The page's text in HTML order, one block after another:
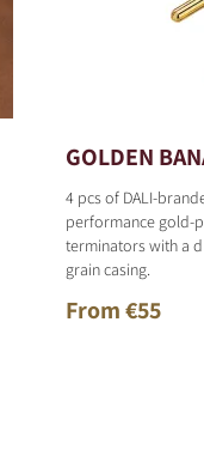
GOLDEN
4 pcs of DALI-
performance gold-
terminators with a
grain casing.
From €55